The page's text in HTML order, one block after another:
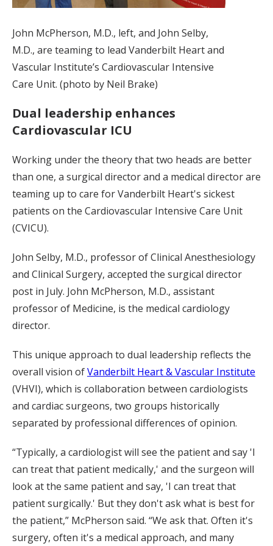
John McPherson, M.D., left, and John Selby,
M.D., are teaming to lead Vanderbilt Heart and
Vascular Institute’s Cardiovascular Intensive
Care Unit. (photo by Neil Brake)
Dual leadership enhances
Cardiovascular ICU
Working under the theory that two heads are better
than one, a surgical director and a medical director are
teaming up to care for Vanderbilt Heart's sickest
patients on the Cardiovascular Intensive Care Unit
(CVICU).
John Selby, M.D., professor of Clinical Anesthesiology
and Clinical Surgery, accepted the surgical director
post in July. John McPherson, M.D., assistant
professor of Medicine, is the medical cardiology
director.
This unique approach to dual leadership reflects the
overall vision ofVanderbilt Heart & Vascular Institute
(VHVI), which is collaboration between cardiologists
and cardiac surgeons, two groups historically
separated by professional differences of opinion.
“Typically, a cardiologist will see the patient and say 'I
can treat that patient medically,' and the surgeon will
look at the same patient and say, 'I can treat that
patient surgically.' But they don't ask what is best for
the patient,” McPherson said. “We ask that. Often it's
surgery, often it's a medical approach, and many